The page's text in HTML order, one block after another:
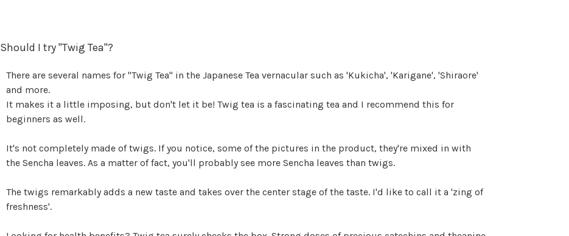
Should I try "Twig Tea"?
There are several names for "Twig Tea" in the Japanese Tea vernacular such as 'Kukicha', 'Karigane', 'Shiraore'
and more.
It makes it a little imposing, but don't let it be! Twig tea is a fascinating tea and I recommend this for
beginners as well.
It's not completely made of twigs. If you notice, some of the pictures in the product, they're mixed in with
the Sencha leaves. As a matter of fact, you'll probably see more Sencha leaves than twigs.
The twigs remarkably adds a new taste and takes over the center stage of the taste. I'd like to call it a 'zing of
freshness'.